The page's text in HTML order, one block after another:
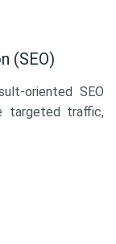
(SEO)
oriented SEO
targeted traffic,